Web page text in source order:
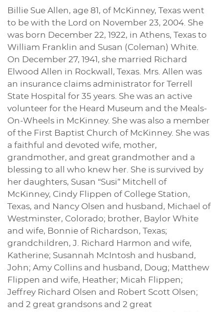
Billie Sue Allen, age 81, of McKinney, Texas went
to be with the Lord on November 23, 2004. She
was born December 22, 1922, in Athens, Texas to
William Franklin and Susan (Coleman) White.
On December 27, 1941, she married Richard
Elwood Allen in Rockwall, Texas. Mrs. Allen was
an insurance claims administrator for Terrell
State Hospital for 35 years. She was an active
volunteer for the Heard Museum and the Meals-
On-Wheels in McKinney. She was also a member
of the First Baptist Church of McKinney. She was
a faithful and devoted wife, mother,
grandmother, and great grandmother and a
blessing to all who knew her. She is survived by
her daughters, Susan “Susi” Mitchell of
McKinney, Cindy Flippen of College Station,
Texas, and Nancy Olsen and husband, Michael of
Westminster, Colorado; brother, Baylor White
and wife, Bonnie of Richardson, Texas;
grandchildren, J. Richard Harmon and wife,
Katherine; Susannah McIntosh and husband,
John; Amy Collins and husband, Doug; Matthew
Flippen and wife, Heather; Micah Flippen;
Jeffrey Richard Olsen and Robert Scott Olsen;
and 2 great grandsons and 2 great